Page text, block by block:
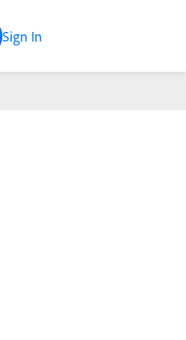
Sign In